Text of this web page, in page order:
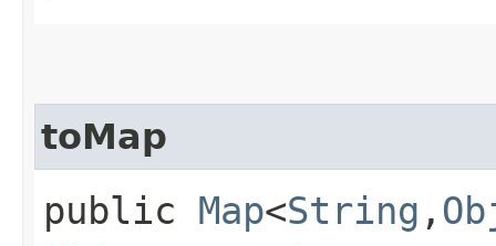
toMap
public Map<String ,​